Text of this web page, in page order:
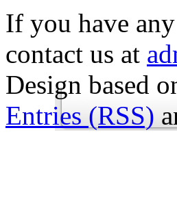
If you have
contact us at
Design based
Entries (RSS)